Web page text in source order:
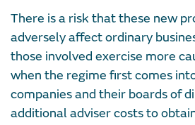
There is a risk that these new
adversely affect ordinary
those involved exercise more
when the regime first comes
companies and their boards of
additional adviser costs to